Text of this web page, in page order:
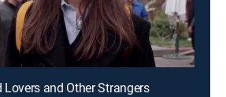
Lovers and Other Strangers